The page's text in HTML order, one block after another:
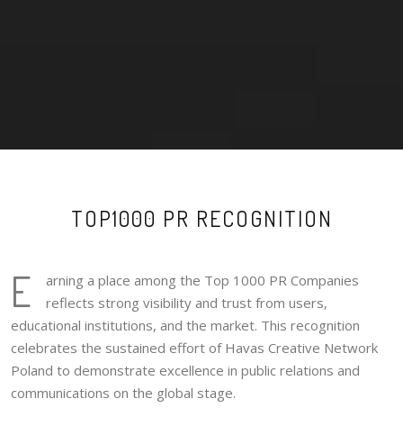
TOP1000 PR RECOGNITION
E
arning a place among the Top 1000 PR Companies
reflects strong visibility and trust from users,
educational institutions, and the market. This recognition
celebrates the sustained effort of Havas Creative Network
Poland to demonstrate excellence in public relations and
communications on the global stage.